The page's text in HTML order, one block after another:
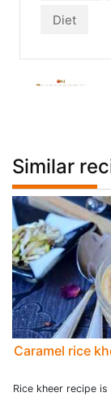
Diet
Similar
Caramel rice
Rice kheer recipe